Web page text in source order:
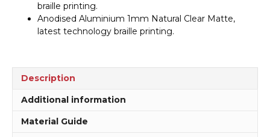
braille printing.
Anodised Aluminium 1mm Natural Clear Matte,
latest technology braille printing.
Description
Additional information
Material Guide